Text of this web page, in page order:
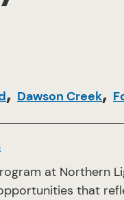
, Dawson Creek,
at Northern
that